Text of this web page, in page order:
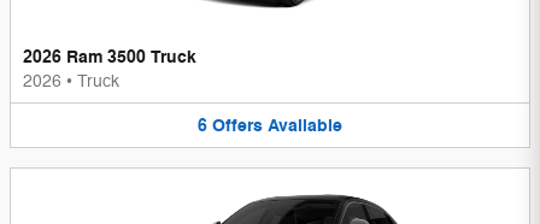
2026 Ram 3500 Truck
2026 • Truck
6 Offers Available